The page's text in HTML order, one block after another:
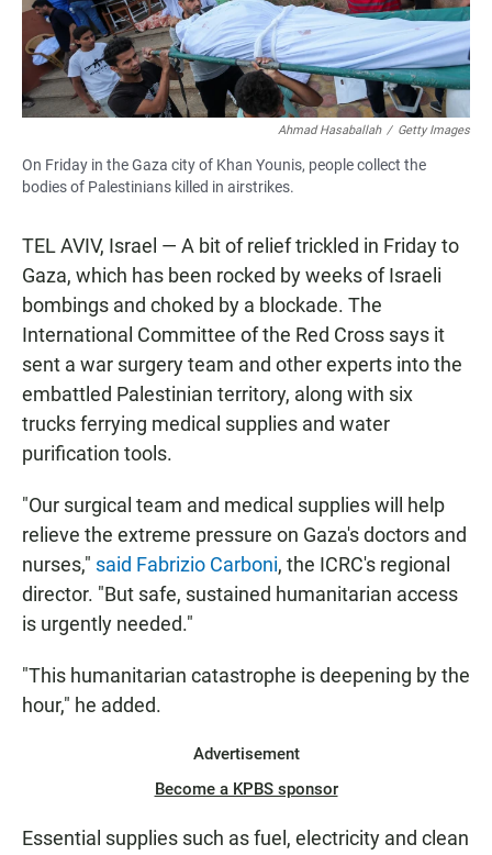
Ahmad Hasaballah / Getty Images
On Friday in the Gaza city of Khan Younis, people collect the
bodies of Palestinians killed in airstrikes.
TEL AVIV, Israel — A bit of relief trickled in Friday to
Gaza, which has been rocked by weeks of Israeli
bombings and choked by a blockade. The
International Committee of the Red Cross says it
sent a war surgery team and other experts into the
embattled Palestinian territory, along with six
trucks ferrying medical supplies and water
purification tools.
"Our surgical team and medical supplies will help
relieve the extreme pressure on Gaza's doctors and
nurses," said Fabrizio Carboni, the ICRC's regional
director. "But safe, sustained humanitarian access
is urgently needed."
"This humanitarian catastrophe is deepening by the
hour," he added.
Advertisement
Become a KPBS sponsor
Essential supplies such as fuel, electricity and clean